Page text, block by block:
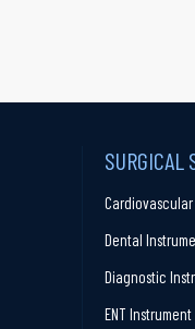
SURGICAL
Dental
Diagnostic
ENT